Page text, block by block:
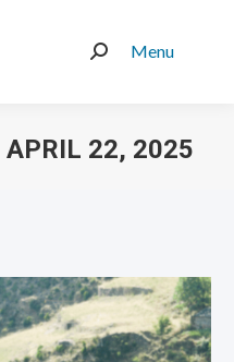
Menu
Search:
APRIL 22, 2025